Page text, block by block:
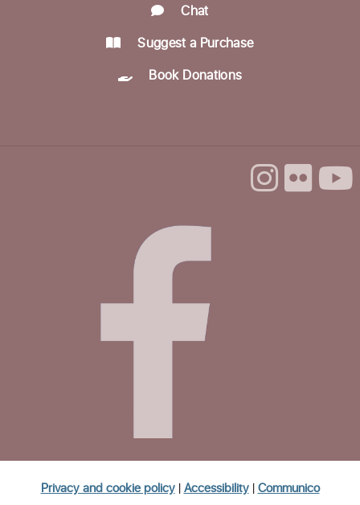
In-person Tech Help @ Downtown
Minute Appointments
Sun, Aug 23, 1:00pm - 3:00pm
The Santa Cruz Poetry Project
Mon, Aug 24, 4:00pm - 5:30pm
Volunteer Housing Navigators
Chat
Suggest a Purchase
Book Donations
Privacy and cookie policy|Accessibility|Communico